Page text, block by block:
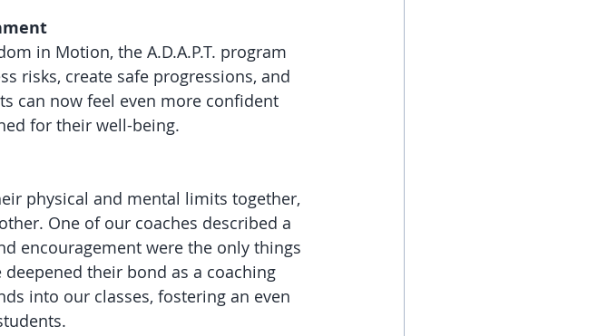
in Motion, the A.D.A.P.T. program
risks, create safe progressions, and
can now feel even more confident
for their well-being.
physical and mental limits together,
One of our coaches described a
encouragement were the only things
their bond as a coaching
into our classes, fostering an even